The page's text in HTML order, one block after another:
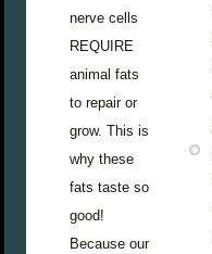
nerve cells
REQUIRE
animal fats
to repair or
grow. This is
why these
fats taste so
good!
Because our